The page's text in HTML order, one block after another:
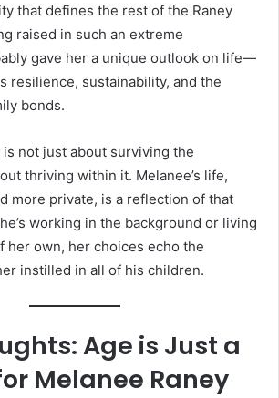
that defines the rest of the Raney
raised in such an extreme
gave her a unique outlook on life—
resilience, sustainability, and the
bonds.
is not just about surviving the
thriving within it. Melanee’s life,
more private, is a reflection of that
working in the background or living
her own, her choices echo the
instilled in all of his children.
Age is Just a
Melanee Raney